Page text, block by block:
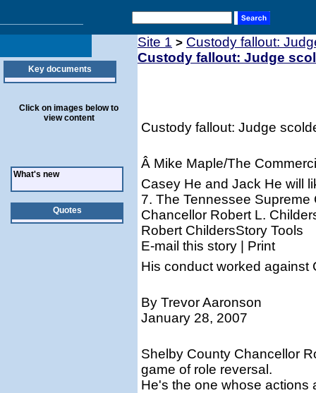
Key documents
Click on images below to
view content
What's new
Quotes
Site 1 > Custody fallout:
Custody fallout: Judge
Custody fallout: Judge
Â Mike Maple/The
Casey He and Jack He will
7. The Tennessee
Chancellor Robert L.
Robert ChildersStory Tools
E-mail this story | Print
His conduct worked against
By Trevor Aaronson
January 28, 2007
Shelby County Chancellor
game of role reversal.
He's the one whose actions